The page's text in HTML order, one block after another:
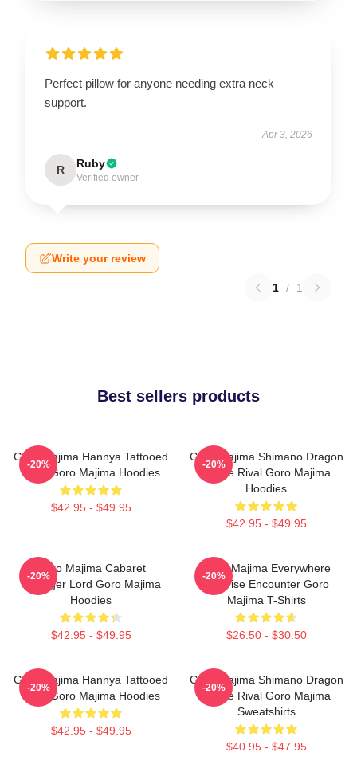
Perfect pillow for anyone needing extra neck
support.
Apr 3, 2026
R Ruby
Verified owner
Write your review
1 / 1
Best sellers products
Goro Majima Hannya Tattooed
Back Goro Majima Hoodies
$42.95 - $49.95
-20%
Goro Majima Shimano Dragon
Fierce Rival Goro Majima
Hoodies
$42.95 - $49.95
-20%
Goro Majima Cabaret
Manager Lord Goro Majima
Hoodies
$42.95 - $49.95
-20%
Goro Majima Everywhere
Surprise Encounter Goro
Majima T-Shirts
$26.50 - $30.50
-20%
Goro Majima Hannya Tattooed
Back Goro Majima Hoodies
$42.95 - $49.95
-20%
Goro Majima Shimano Dragon
Fierce Rival Goro Majima
Sweatshirts
$40.95 - $47.95
-20%